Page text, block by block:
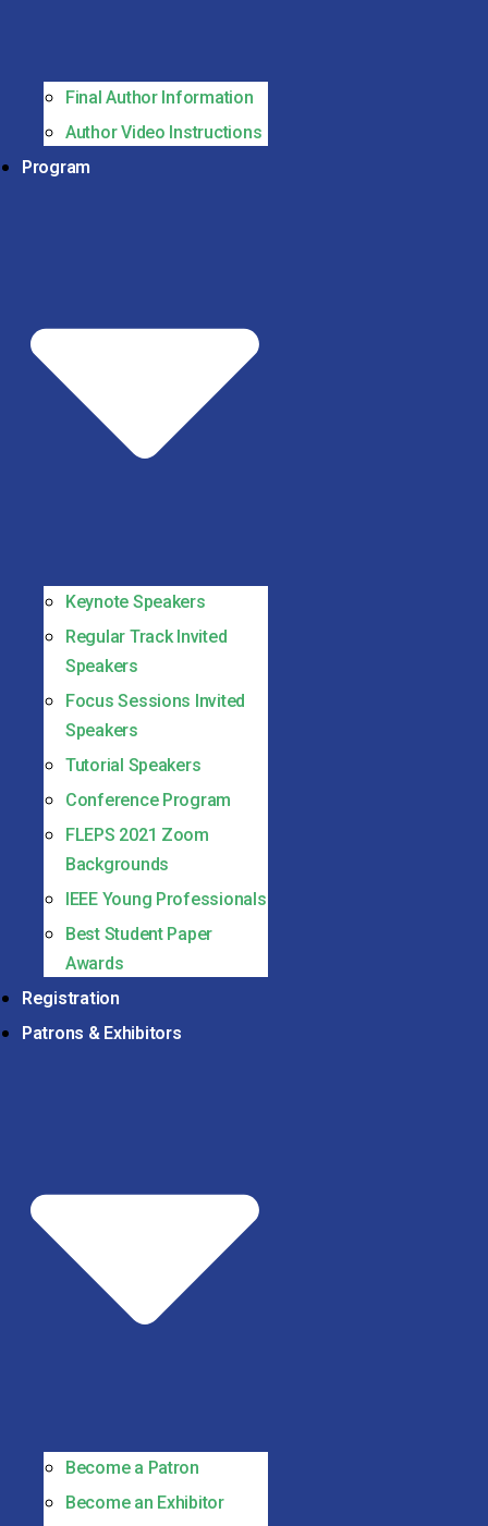
Final Author Information
Author Video Instructions
Program
Keynote Speakers
Regular Track Invited
Speakers
Focus Sessions Invited
Speakers
Tutorial Speakers
Conference Program
FLEPS 2021 Zoom
Backgrounds
IEEE Young Professionals
Best Student Paper
Awards
Registration
Patrons & Exhibitors
Become a Patron
Become an Exhibitor